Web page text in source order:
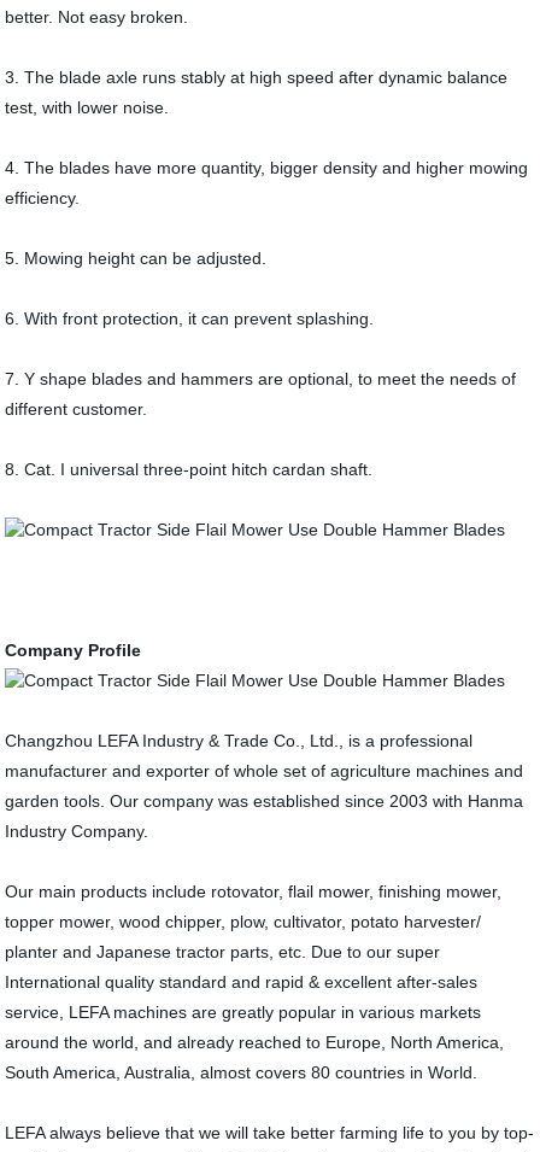
better. Not easy broken.
3. The blade axle runs stably at high speed after dynamic balance
test, with lower noise.
4. The blades have more quantity, bigger density and higher mowing
efficiency.
5. Mowing height can be adjusted.
6. With front protection, it can prevent splashing.
7. Y shape blades and hammers are optional, to meet the needs of
different customer.
8. Cat. I universal three-point hitch cardan shaft.
Company Profile
Changzhou LEFA Industry & Trade Co., Ltd., is a professional
manufacturer and exporter of whole set of agriculture machines and
garden tools. Our company was established since 2003 with Hanma
Industry Company.
Our main products include rotovator, flail mower, finishing mower,
topper mower, wood chipper, plow, cultivator, potato harvester/
planter and Japanese tractor parts, etc. Due to our super
International quality standard and rapid & excellent after-sales
service, LEFA machines are greatly popular in various markets
around the world, and already reached to Europe, North America,
South America, Australia, almost covers 80 countries in World.
LEFA always believe that we will take better farming life to you by top-